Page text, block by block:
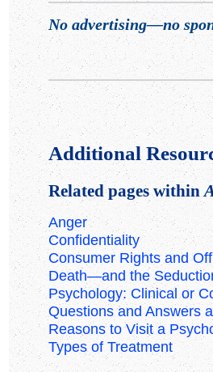
No advertising—no
Additional
Related pages within
Anger
Confidentiality
Consumer Rights and
Death—and the
Psychology: Clinical or
Questions and Answers
Reasons to Visit a
Types of Treatment